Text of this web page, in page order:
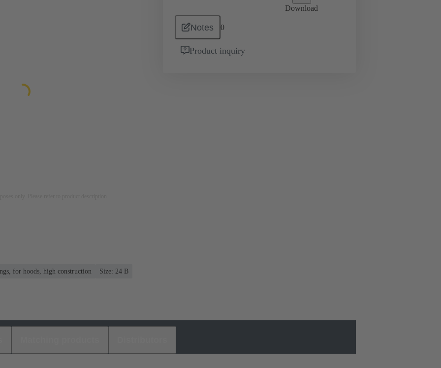
Download
Notes 0
Product inquiry
for hoods, high construction
Size: 24 B